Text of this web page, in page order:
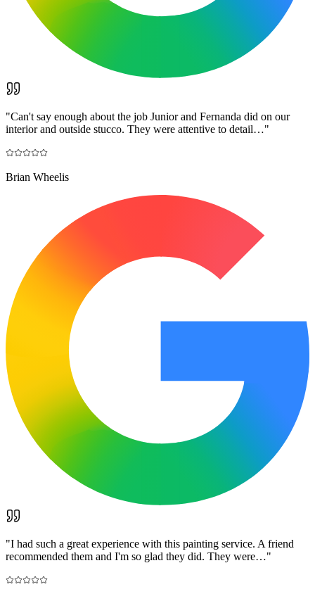
"Can't say enough about the job Junior and Fernanda did on our
interior and outside stucco. They were attentive to detail…"
Brian Wheelis
"I had such a great experience with this painting service. A friend
recommended them and I'm so glad they did. They were…"